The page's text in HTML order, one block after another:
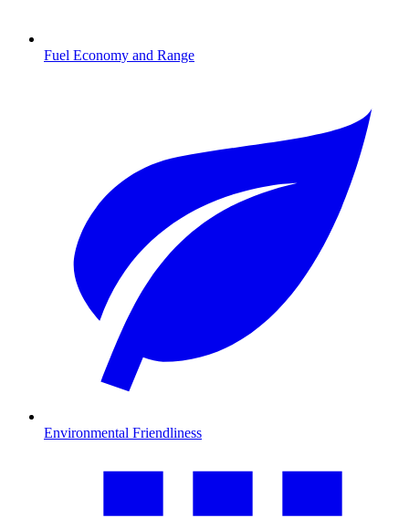
Fuel Economy and Range
Environmental Friendliness